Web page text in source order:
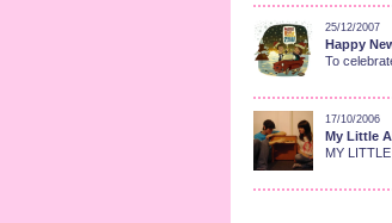
25/12/2007
Happy
To
17/10/2006
My Little
MY